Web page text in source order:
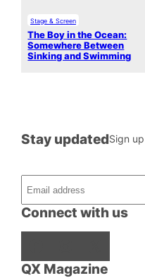
Stage & Screen
The Boy in the Ocean:
Somewhere Between
Sinking and Swimming
QX Magazine
Connect with us
Stay updatedSign